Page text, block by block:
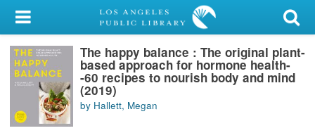
My Account
Library Card
Sign In
Search
The happy balance : The original plant-
based approach for hormone health-
-60 recipes to nourish body and mind
(2019)
by Hallett, Megan